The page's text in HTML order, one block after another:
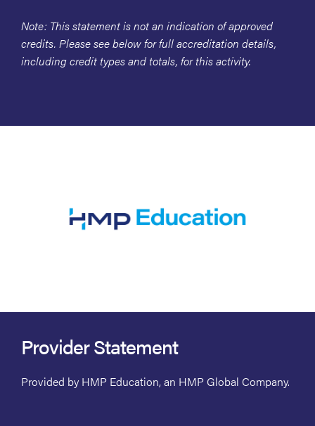
Note: This statement is not an indication of approved
credits. Please see below for full accreditation details,
including credit types and totals, for this activity.
Provider Statement
Provided by HMP Education, an HMP Global Company.